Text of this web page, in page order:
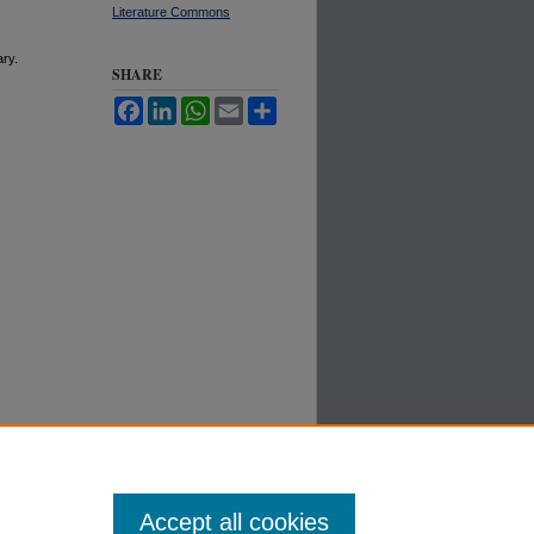
Literature Commons
SHARE
FacebookLinkedInWhatsApp
Email
Accept all cookies